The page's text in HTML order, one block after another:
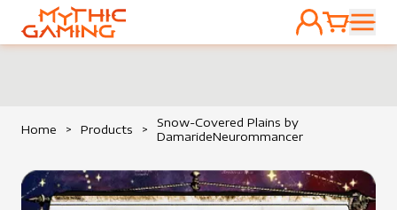
HOME
ACCOUNT
CART
Home > Products >
Snow-Covered Plains by
DamarideNeurommancer